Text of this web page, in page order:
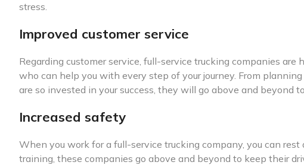
stress.
Improved customer service
Regarding customer service, full-service trucking companies
who can help you with every step of your journey. From
are so invested in your success, they will go above and beyond
Increased safety
When you work for a full-service trucking company, you can
training, these companies go above and beyond to keep their